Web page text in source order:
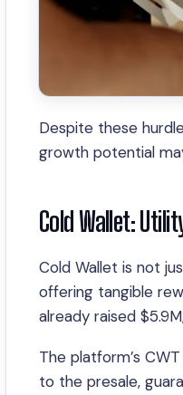
Despite these
growth potential
Cold Wallet:
Cold Wallet is not
offering tangible
already raised
The platform’s
to the presale,